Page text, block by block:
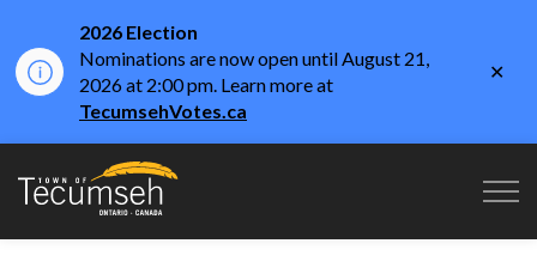
2026 Election
Nominations are now open until August 21,
2026 at 2:00 pm. Learn more at
TecumsehVotes.ca
Town of Tecumseh